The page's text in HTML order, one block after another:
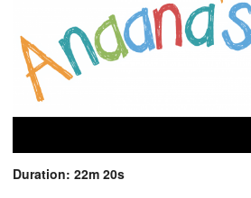
Duration: 22m 20s